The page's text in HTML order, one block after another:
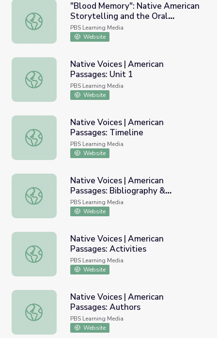
"Blood Memory": Native American Storytelling and the
"Blood Memory": Native American
Storytelling and the Oral
Tradition | N. Scott Momaday
PBS Learning Media
Website
Native Voices | American Passages: Unit 1
Native Voices | American
Passages: Unit 1
PBS Learning Media
Website
Native Voices | American Passages: Timeline
Native Voices | American
Passages: Timeline
PBS Learning Media
Website
Native Voices | American Passages: Bibliography &
Native Voices | American
Passages: Bibliography &
Resources
PBS Learning Media
Website
Native Voices | American Passages: Activities
Native Voices | American
Passages: Activities
PBS Learning Media
Website
Native Voices | American Passages: Authors
Native Voices | American
Passages: Authors
PBS Learning Media
Website